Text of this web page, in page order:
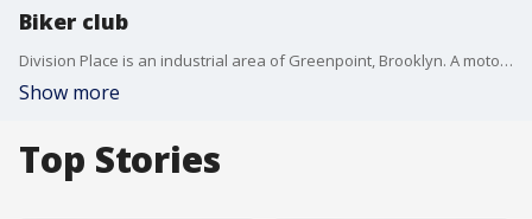
Biker club
Division Place is an industrial area of Greenpoint, Brooklyn. A motorcycle clubhouse is on this block and so are a few apartments and homes.
Show more
Top Stories